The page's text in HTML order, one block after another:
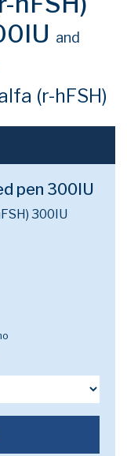
and
(r-hFSH)
pen 300IU
300IU